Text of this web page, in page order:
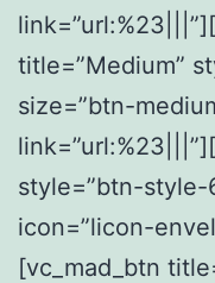
title=”Medium”
size=”btn-
style=”btn-style-
icon=”licon-
[vc_mad_btn